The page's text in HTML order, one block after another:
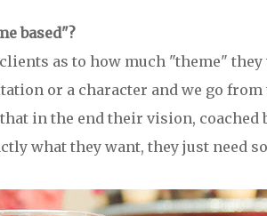
based"?
as to how much "theme" they
or a character and we go
in the end their vision, coached
what they want, they just need